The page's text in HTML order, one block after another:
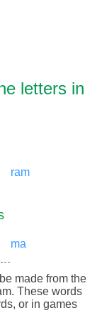
letters in
ram
ma
made from the
These words
or in games